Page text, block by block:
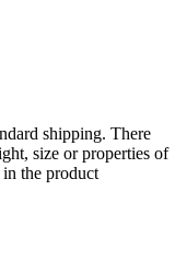
shipping. There
size or properties of
the product